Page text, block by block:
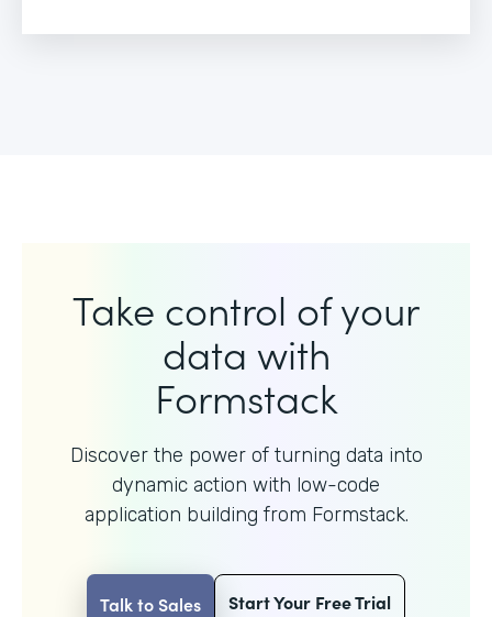
Take control of your
data with
Formstack
Discover the power of turning data into
dynamic action with low-code
application building from Formstack.
Talk to Sales Start Your Free Trial